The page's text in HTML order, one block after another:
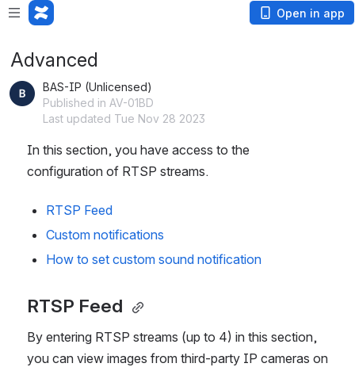
Open in app
Advanced
BAS-IP (Unlicensed)
Published in AV-01BD
Last updated Tue Nov 28 2023
In this section, you have access to the
configuration of RTSP streams.
RTSP Feed
Custom notifications
How to set custom sound notification
RTSP Feed
By entering RTSP streams (up to 4) in this section,
you can view images from third-party IP cameras on